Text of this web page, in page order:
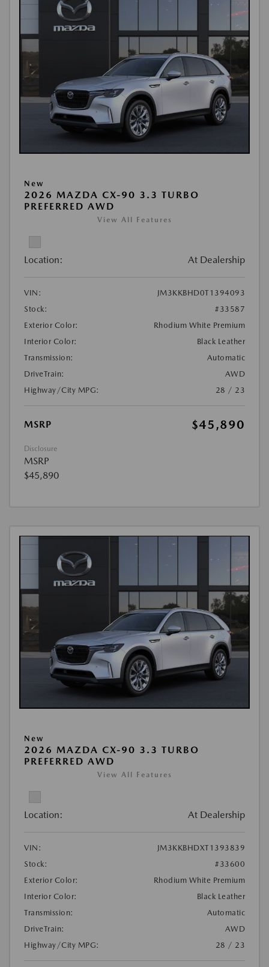
New
2026 MAZDA CX-90 3.3 TURBO
PREFERRED AWD
View All Features
Location: At Dealership
VIN:
JM3KKBHD0T1394093
Stock:
#33587
Exterior Color:
Rhodium White Premium
Interior Color:
Black Leather
Transmission:
Automatic
DriveTrain:
AWD
Highway/City MPG:
28 / 23
MSRP $45,890
Disclosure
MSRP
$45,890
New
2026 MAZDA CX-90 3.3 TURBO
PREFERRED AWD
View All Features
Location: At Dealership
VIN:
JM3KKBHDXT1393839
Stock:
#33600
Exterior Color:
Rhodium White Premium
Interior Color:
Black Leather
Transmission:
Automatic
DriveTrain:
AWD
Highway/City MPG:
28 / 23